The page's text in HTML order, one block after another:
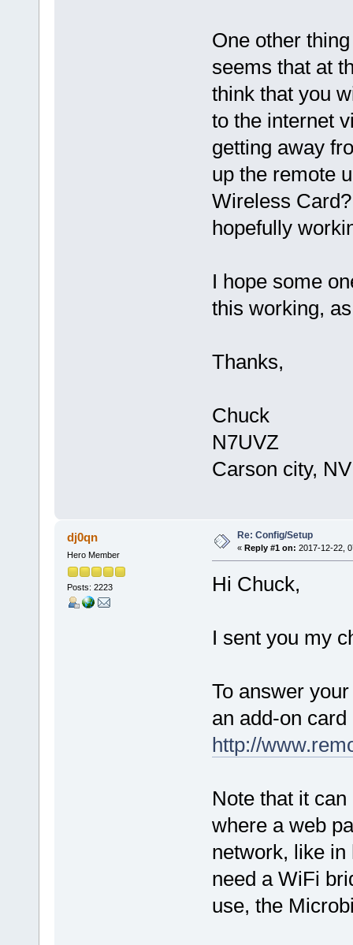
One other
seems that at
think that you
to the internet
getting away
up the remote
Wireless
hopefully
I hope some
this working,
Thanks,
Chuck
N7UVZ
Carson city, NV
dj0qn
Hero Member
Posts: 2223
Re: Config/Setup
« Reply #1 on: 2017-12-22,
Hi Chuck,
I sent you my
To answer
an add-on
http://
Note that it
where a web
network, like in
need a WiFi
use, the